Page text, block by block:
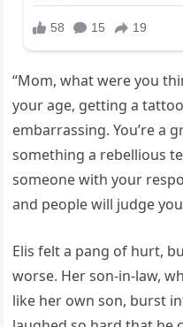
“Mom, what were you
your age, getting a
embarrassing. You’re a
something a rebellious
someone with your
and people will judge
Elis felt a pang of hurt,
worse. Her son-in-law,
like her own son, burst